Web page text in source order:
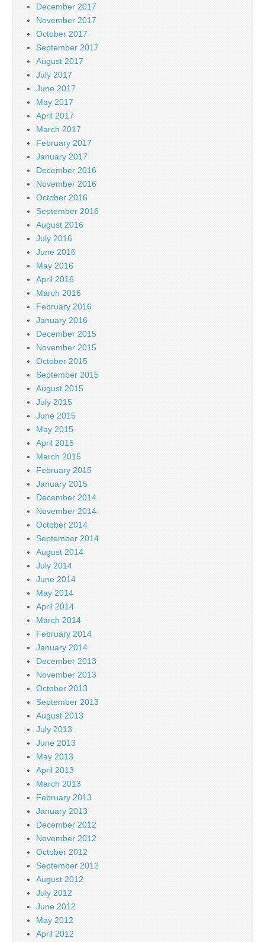
December 2017
November 2017
October 2017
September 2017
August 2017
July 2017
June 2017
May 2017
April 2017
March 2017
February 2017
January 2017
December 2016
November 2016
October 2016
September 2016
August 2016
July 2016
June 2016
May 2016
April 2016
March 2016
February 2016
January 2016
December 2015
November 2015
October 2015
September 2015
August 2015
July 2015
June 2015
May 2015
April 2015
March 2015
February 2015
January 2015
December 2014
November 2014
October 2014
September 2014
August 2014
July 2014
June 2014
May 2014
April 2014
March 2014
February 2014
January 2014
December 2013
November 2013
October 2013
September 2013
August 2013
July 2013
June 2013
May 2013
April 2013
March 2013
February 2013
January 2013
December 2012
November 2012
October 2012
September 2012
August 2012
July 2012
June 2012
May 2012
April 2012